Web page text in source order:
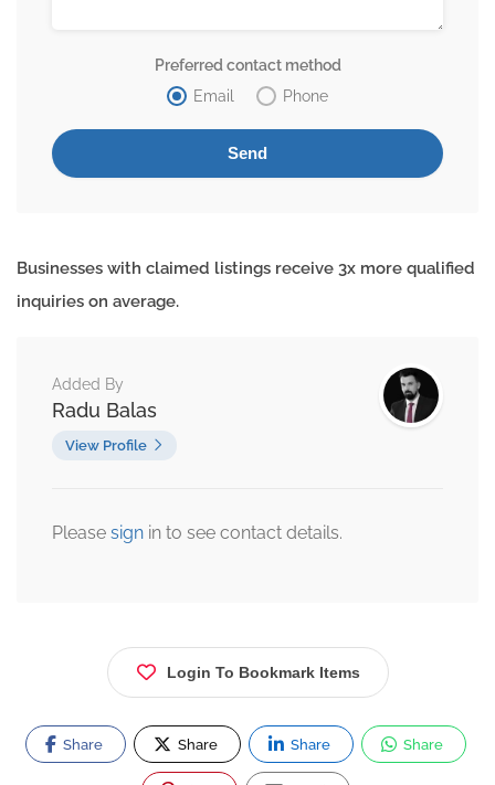
Preferred contact method
Email
Phone
Businesses with claimed listings receive 3x more qualified
inquiries on average.
Added By
Radu Balas
View Profile
Please sign in to see contact details.
Login To Bookmark Items
Share Share Share Share